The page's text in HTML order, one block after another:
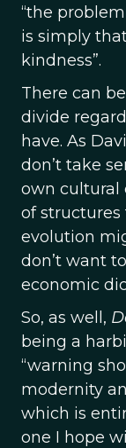
“the
is simply
kindness”.
There can
divide
have. As
don’t take
own cultural
of
evolution
don’t want
economic
So, as well,
being a
“warning
modernity
which is
one I hope